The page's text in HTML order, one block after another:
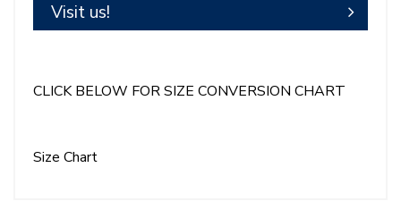
Visit us!
CLICK BELOW FOR SIZE CONVERSION CHART
Size Chart